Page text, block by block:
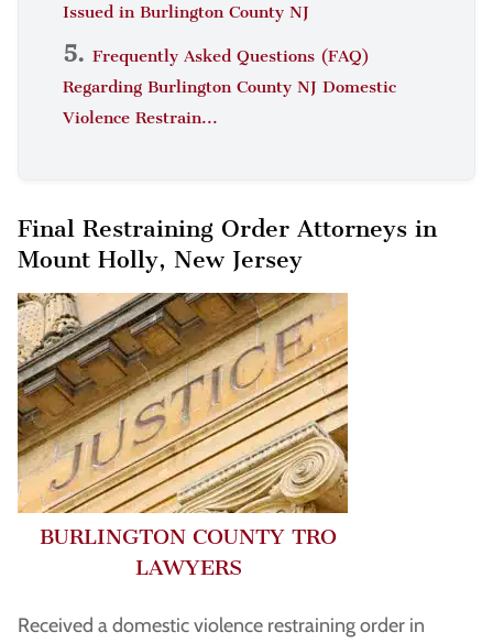
Issued in Burlington County NJ
Frequently Asked Questions (FAQ)
Regarding Burlington County NJ Domestic
Violence Restrain...
Final Restraining Order Attorneys in
Mount Holly, New Jersey
BURLINGTON COUNTY TRO
LAWYERS
Received a domestic violence restraining order in